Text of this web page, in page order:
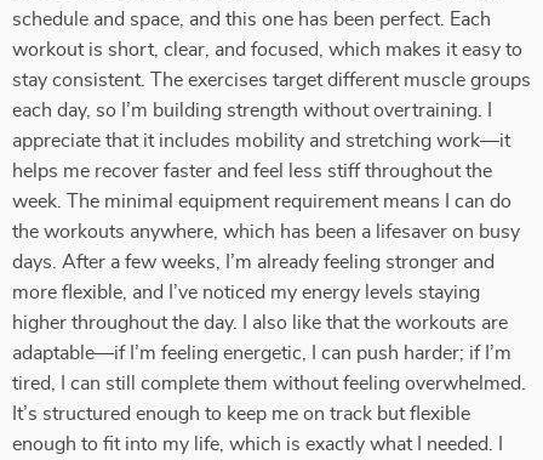
schedule and space, and this one has been perfect. Each
workout is short, clear, and focused, which makes it easy to
stay consistent. The exercises target different muscle groups
each day, so I’m building strength without overtraining. I
appreciate that it includes mobility and stretching work—it
helps me recover faster and feel less stiff throughout the
week. The minimal equipment requirement means I can do
the workouts anywhere, which has been a lifesaver on busy
days. After a few weeks, I’m already feeling stronger and
more flexible, and I’ve noticed my energy levels staying
higher throughout the day. I also like that the workouts are
adaptable—if I’m feeling energetic, I can push harder; if I’m
tired, I can still complete them without feeling overwhelmed.
It’s structured enough to keep me on track but flexible
enough to fit into my life, which is exactly what I needed. I